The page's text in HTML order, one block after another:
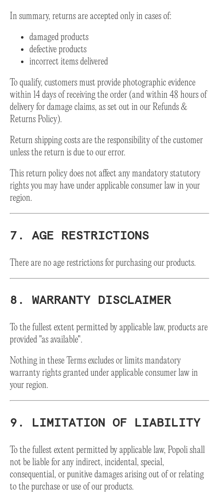
In summary, returns are accepted only in cases of:
damaged products
defective products
incorrect items delivered
To qualify, customers must provide photographic evidence
within 14 days of receiving the order (and within 48 hours of
delivery for damage claims, as set out in our Refunds &
Returns Policy).
Return shipping costs are the responsibility of the customer
unless the return is due to our error.
This return policy does not affect any mandatory statutory
rights you may have under applicable consumer law in your
region.
7. AGE RESTRICTIONS
There are no age restrictions for purchasing our products.
8. WARRANTY DISCLAIMER
To the fullest extent permitted by applicable law, products are
provided "as available".
Nothing in these Terms excludes or limits mandatory
warranty rights granted under applicable consumer law in
your region.
9. LIMITATION OF LIABILITY
To the fullest extent permitted by applicable law, Popoli shall
not be liable for any indirect, incidental, special,
consequential, or punitive damages arising out of or relating
to the purchase or use of our products.